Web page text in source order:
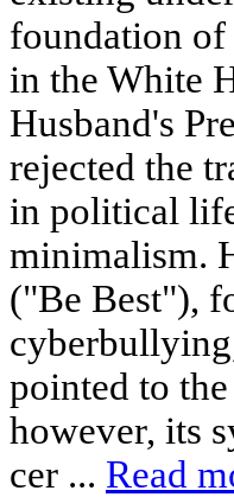
foundation of
in the White
Husband's
rejected the
in political
minimalism.
("Be Best"),
pointed to
however, its
cer ... Read